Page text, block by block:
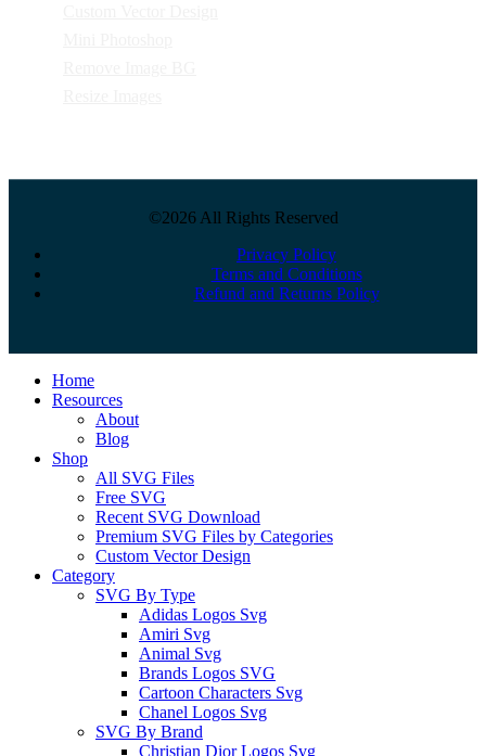
©2026 All Rights Reserved
Privacy Policy
Terms and Conditions
Refund and Returns Policy
Close
Menu
Home
Resources
About
Blog
Shop
All SVG Files
Free SVG
Recent SVG Download
Premium SVG Files by Categories
Custom Vector Design
Category
SVG By Type
Adidas Logos Svg
Amiri Svg
Animal Svg
Brands Logos SVG
Cartoon Characters Svg
Chanel Logos Svg
SVG By Brand
Christian Dior Logos Svg